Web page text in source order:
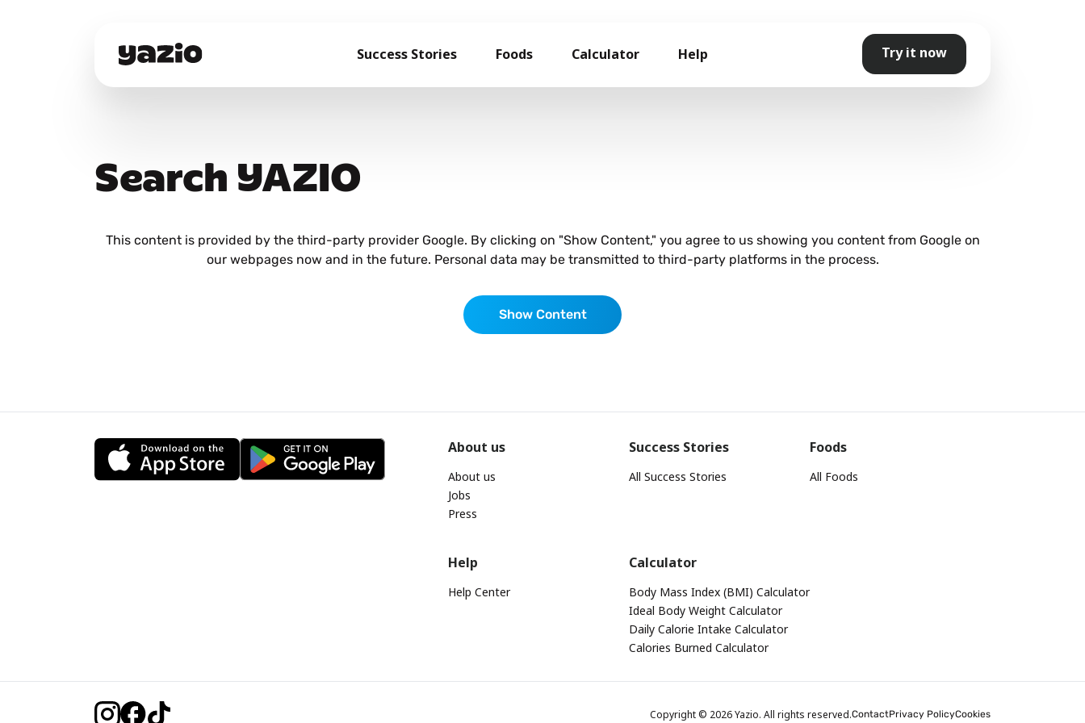
Success Stories Foods Calculator Help Try it now
Search YAZIO
This content is provided by the third-party provider Google. By clicking on "Show Content," you agree to us showing you content from Google on
our webpages now and in the future. Personal data may be transmitted to third-party platforms in the process.
Show Content
About us
About us
Jobs
Press
Success Stories
All Success Stories
Foods
All Foods
Help
Help Center
Calculator
Body Mass Index (BMI) Calculator
Ideal Body Weight Calculator
Daily Calorie Intake Calculator
Calories Burned Calculator
Copyright © 2026 Yazio. All rights reserved.ContactPrivacy PolicyCookies